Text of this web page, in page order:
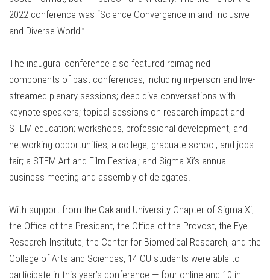
2022 conference was “Science Convergence in and Inclusive
and Diverse World.”
The inaugural conference also featured reimagined
components of past conferences, including in-person and live-
streamed plenary sessions; deep dive conversations with
keynote speakers; topical sessions on research impact and
STEM education; workshops, professional development, and
networking opportunities; a college, graduate school, and jobs
fair; a STEM Art and Film Festival; and Sigma Xi’s annual
business meeting and assembly of delegates.
With support from the Oakland University Chapter of Sigma Xi,
the Office of the President, the Office of the Provost, the Eye
Research Institute, the Center for Biomedical Research, and the
College of Arts and Sciences, 14 OU students were able to
participate in this year’s conference — four online and 10 in-